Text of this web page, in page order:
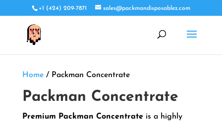
+1 (424) 209-7871 sales@packmandisposablez.com
Home/ Packman Concentrate
Packman Concentrate
Premium Packman Concentrateis a highly